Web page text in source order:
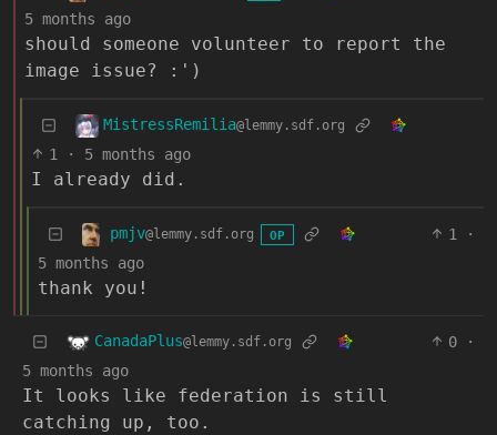
5 months ago
should someone volunteer to report the
image issue? :')
MistressRemilia@lemmy.sdf.org
1 · 5 months ago
I already did.
pmjv@lemmy.sdf.org OP 1
·
5 months ago
thank you!
CanadaPlus@lemmy.sdf.org 0
·
5 months ago
It looks like federation is still
catching up, too.